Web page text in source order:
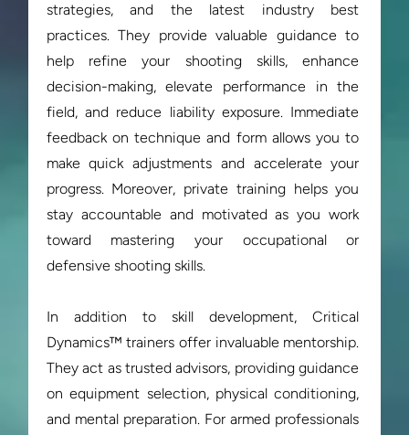
strategies, and the latest industry best
practices. They provide valuable guidance to
help refine your shooting skills, enhance
decision-making, elevate performance in the
field, and reduce liability exposure. Immediate
feedback on technique and form allows you to
make quick adjustments and accelerate your
progress. Moreover, private training helps you
stay accountable and motivated as you work
toward mastering your occupational or
defensive shooting skills.
In addition to skill development, Critical
Dynamics™ trainers offer invaluable mentorship.
They act as trusted advisors, providing guidance
on equipment selection, physical conditioning,
and mental preparation. For armed professionals